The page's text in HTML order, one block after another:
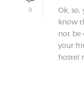
0
Ok, so,
know
not be
your
hostel